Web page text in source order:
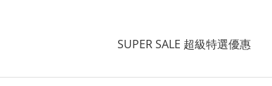
SUPER SALE 超級特選優惠